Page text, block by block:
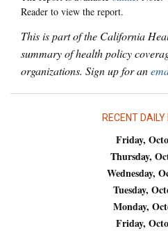
Reader to view the report.
This is part of the California
summary of health policy
organizations. Sign up for an
RECENT
Friday,
Thursday,
Wednesday,
Tuesday,
Monday,
Friday,